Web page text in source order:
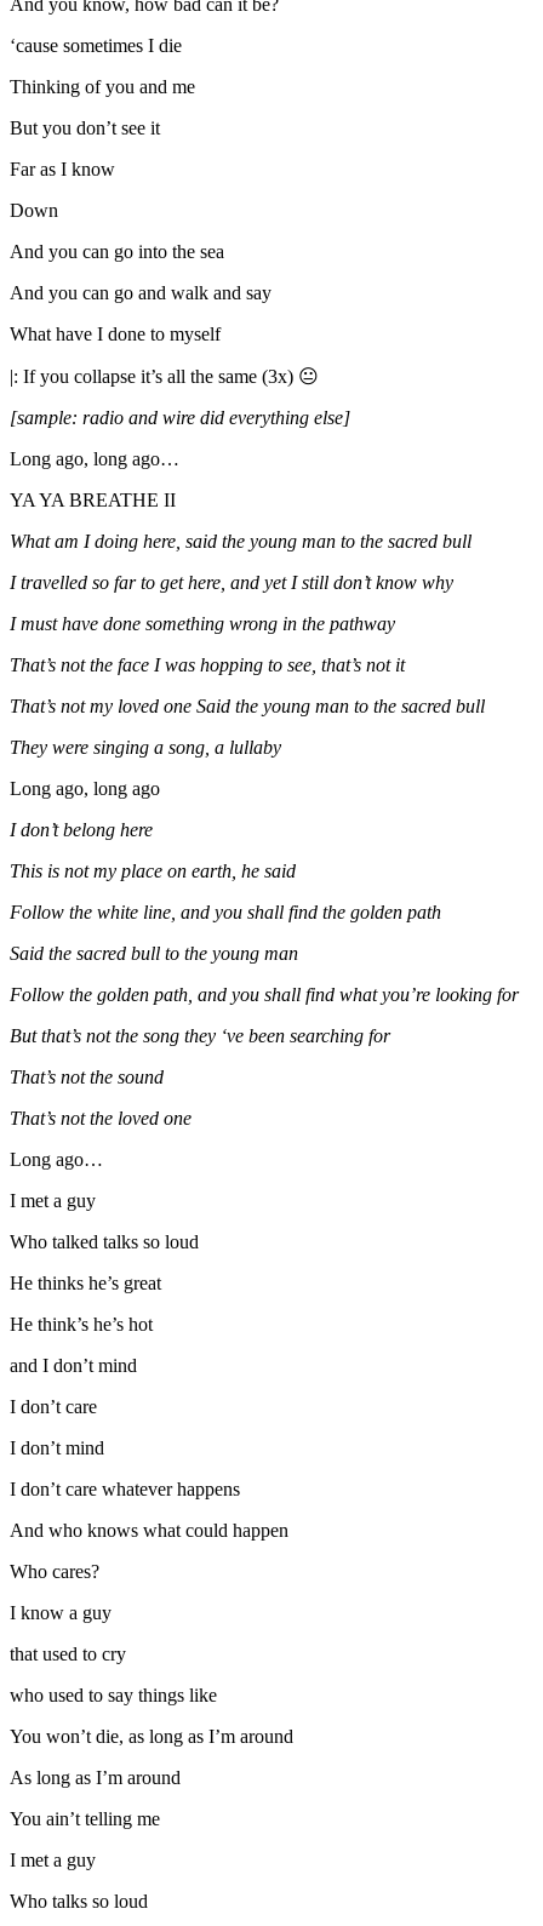
‘cause sometimes I die
Thinking of you and me
But you don’t see it
Far as I know
Down
And you can go into the sea
And you can go and walk and say
What have I done to myself
|: If you collapse it’s all the same (3x) 😐
[sample: radio and wire did everything else]
Long ago, long ago…
YA YA BREATHE II
What am I doing here, said the young man to the sacred bull
I travelled so far to get here, and yet I still don’t know why
I must have done something wrong in the pathway
That’s not the face I was hopping to see, that’s not it
That’s not my loved one Said the young man to the sacred bull
They were singing a song, a lullaby
Long ago, long ago
I don’t belong here
This is not my place on earth, he said
Follow the white line, and you shall find the golden path
Said the sacred bull to the young man
Follow the golden path, and you shall find what you’re looking for
But that’s not the song they ‘ve been searching for
That’s not the sound
That’s not the loved one
Long ago…
I met a guy
Who talked talks so loud
He thinks he’s great
He think’s he’s hot
and I don’t mind
I don’t care
I don’t mind
I don’t care whatever happens
And who knows what could happen
Who cares?
I know a guy
that used to cry
who used to say things like
You won’t die, as long as I’m around
As long as I’m around
You ain’t telling me
I met a guy
Who talks so loud